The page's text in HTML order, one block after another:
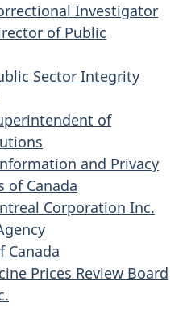
Investigator
of Public
Sector Integrity
of
and Privacy
of Canada
Corporation Inc.
Canada
Prices Review Board